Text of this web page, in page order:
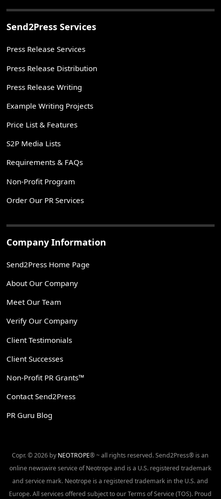
Send2Press Services
Press Release Services
Press Release Distribution
Press Release Writing
Example Writing Projects
Price List & Features
S2P Media Lists
Requirements & FAQs
Non-Profit Program
Order Our PR Services
Company Information
Send2Press Home Page
About Our Company
Meet Our Team
Verify Our Company
Client Testimonials
Client Successes
Non-Profit PR Grants™
Contact Send2Press
PR Guru Blog
Copr. © 2026 by NEOTROPE® ~ all rights reserved. Send2Press® is an
online newswire service of Neotrope and is a U.S. registered trademark
and service mark. Neotrope is a registered trademark in the U.S. and
Europe. All services offered subject to our Terms of Service (TOS). Proud